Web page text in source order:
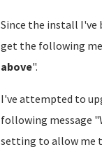
Since the install I've
get the following
above".
I've attempted to
following message
setting to allow me